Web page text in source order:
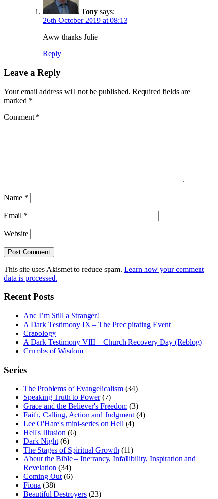
Tony says:
26th October 2019 at 08:13
Aww thanks Julie
Reply
Leave a Reply
Your email address will not be published. Required fields are
marked *
Comment *
Name *
Email *
Website
This site uses Akismet to reduce spam. Learn how your comment
data is processed.
Recent Posts
And I’m Still a Stranger!
A Dark Testimony IX – The Precipitating Event
Crapology
A Dark Testimony VIII – Church Recovery Day (Reblog)
Crumbs of Wisdom
Series
The Problems of Evangelicalism (34)
Speaking Truth to Power(7)
Grace and the Believer's Freedom (3)
Faith, Calling, Action and Judgment (4)
Lee O'Hare's mini-series on Hell (4)
Hell's Illusion (6)
Dark Night (6)
The Stages of Spiritual Growth (11)
About the Bible – Inerrancy, Infallibility, Inspiration and
Revelation (34)
Coming Out (6)
Fiona (38)
Beautiful Destroyers (23)